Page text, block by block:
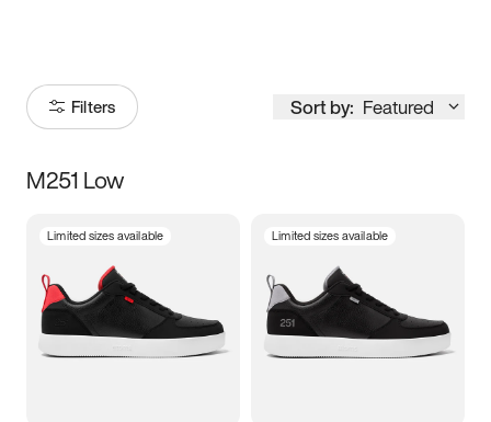
Filters Sort by: Featured
Size
3.5 4 4.5
5.5 6 6.5 7
M251 Low
Limited sizes available Limited sizes available